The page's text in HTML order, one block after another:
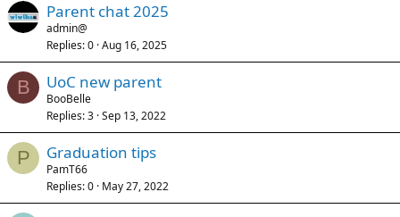
Parent chat 2025
admin@
Replies 0 Aug 16, 2025
B UoC new parent
BooBelle
Replies 3 Sep 13, 2022
P Graduation tips
PamT66
Replies 0 May 27, 2022